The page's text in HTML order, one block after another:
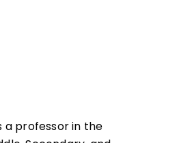
a professor in the